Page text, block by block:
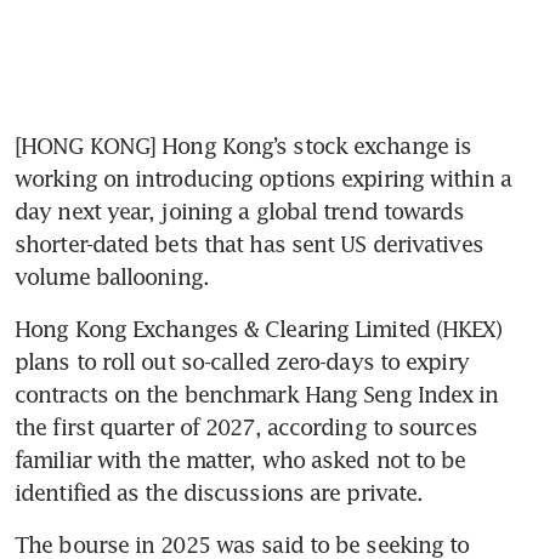
[HONG KONG] Hong Kong’s stock exchange is
working on introducing options expiring within a
day next year, joining a global trend towards
shorter-dated bets that has sent US derivatives
volume ballooning.
Hong Kong Exchanges & Clearing Limited (HKEX)
plans to roll out so-called zero-days to expiry
contracts on the benchmark Hang Seng Index in
the first quarter of 2027, according to sources
familiar with the matter, who asked not to be
identified as the discussions are private.
The bourse in 2025 was said to be seeking to